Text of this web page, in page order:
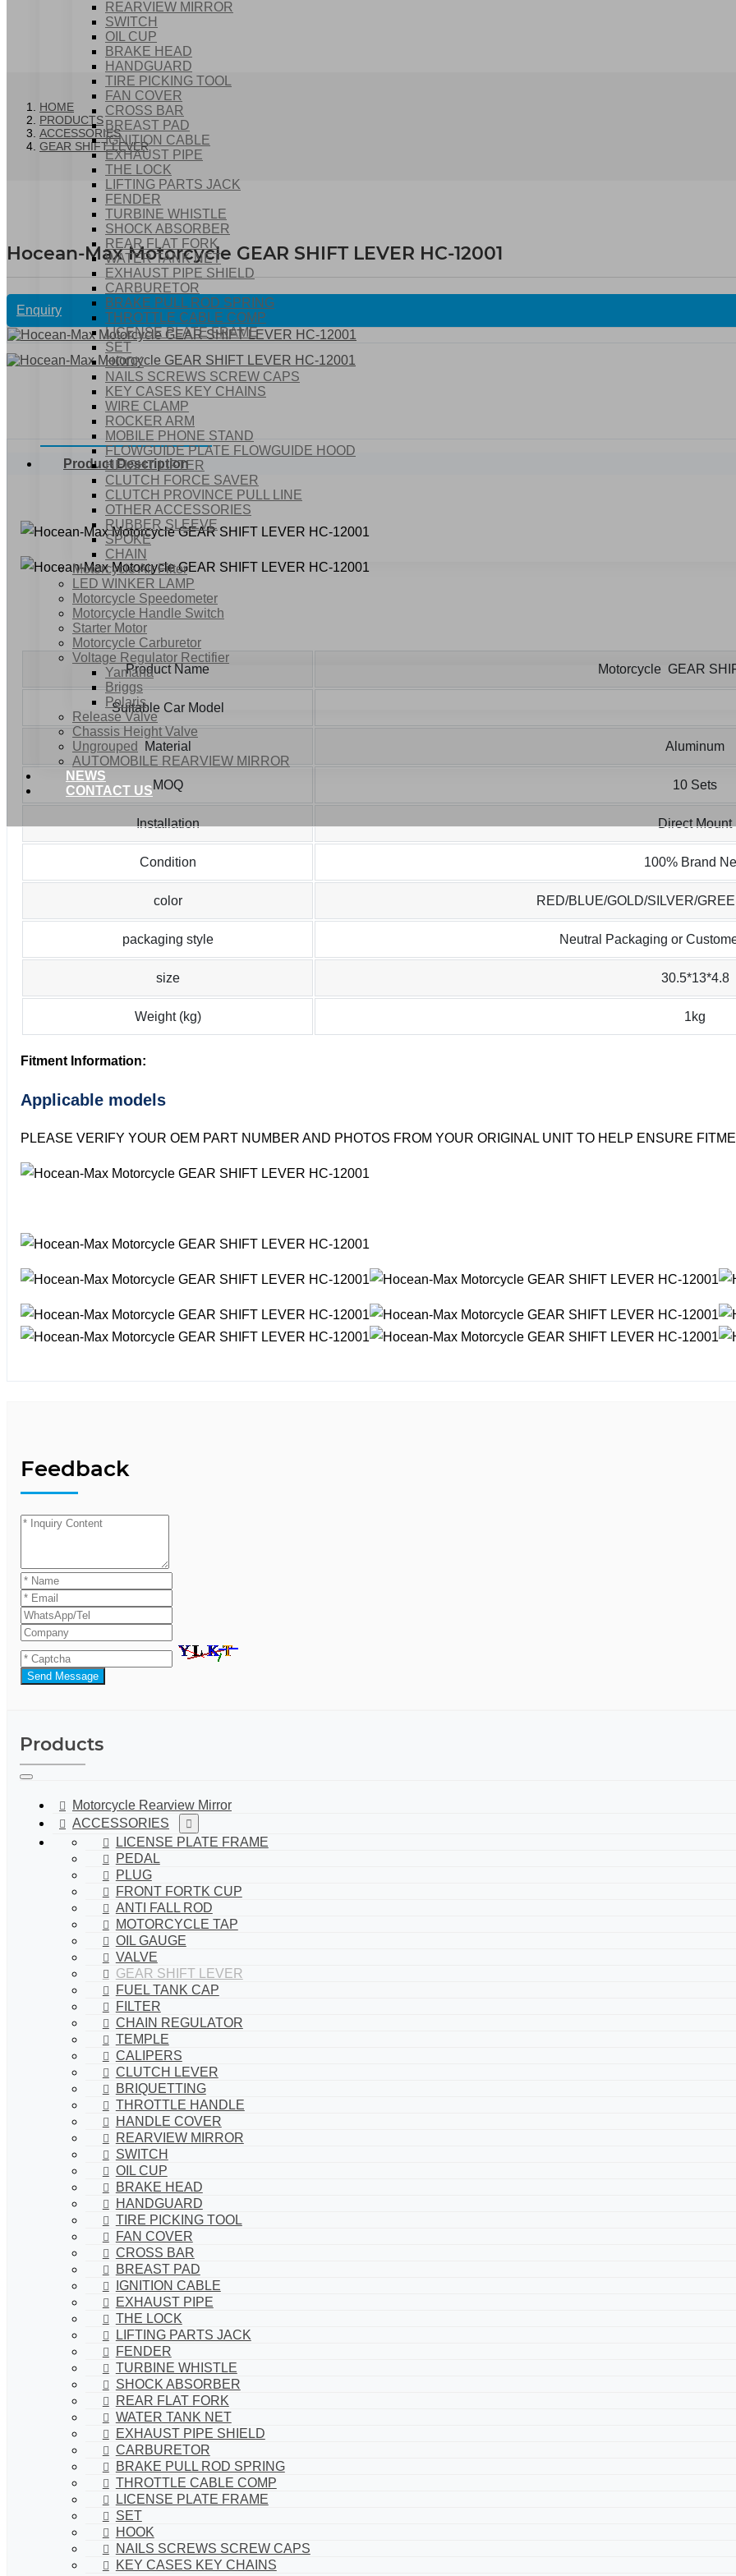
REARVIEW MIRROR
SWITCH
OIL CUP
BRAKE HEAD
HANDGUARD
TIRE PICKING TOOL
FAN COVER
CROSS BAR
BREAST PAD
IGNITION CABLE
EXHAUST PIPE
THE LOCK
LIFTING PARTS JACK
FENDER
TURBINE WHISTLE
SHOCK ABSORBER
REAR FLAT FORK
WATER TANK NET
EXHAUST PIPE SHIELD
CARBURETOR
BRAKE PULL ROD SPRING
THROTTLE CABLE COMP
LICENSE PLATE FRAME
SET
HOOK
NAILS SCREWS SCREW CAPS
KEY CASES KEY CHAINS
WIRE CLAMP
ROCKER ARM
MOBILE PHONE STAND
FLOWGUIDE PLATE FLOWGUIDE HOOD
HEIGHT LIFTER
CLUTCH FORCE SAVER
CLUTCH PROVINCE PULL LINE
OTHER ACCESSORIES
RUBBER SLEEVE
SPOKE
CHAIN
Motorcycle Air Filter
LED WINKER LAMP
Motorcycle Speedometer
Motorcycle Handle Switch
Starter Motor
Motorcycle Carburetor
Voltage Regulator Rectifier
Yamaha
Briggs
Polaris
Release Valve
Chassis Height Valve
Ungrouped
AUTOMOBILE REARVIEW MIRROR
NEWS
CONTACT US
HOME
PRODUCTS
ACCESSORIES
GEAR SHIFT LEVER
Hocean-Max Motorcycle GEAR SHIFT LEVER HC-12001
Enquiry
Product Description
Product Name Motorcycle GEAR
Suitable Car Model
Material Aluminum
MOQ 10 Sets
Installation Direct Mount
Condition 100% Brand
color RED/BLUE/GOLD/SILVER/
packaging style Neutral Packaging or
size 30.5*13*4.8
Weight (kg) 1kg
Fitment Information:
Applicable models
PLEASE VERIFY YOUR OEM PART NUMBER AND PHOTOS FROM YOUR ORIGINAL UNIT TO HELP ENSURE
Feedback
Send Message
Products
Motorcycle Rearview Mirror
ACCESSORIES
LICENSE PLATE FRAME
PEDAL
PLUG
FRONT FORTK CUP
ANTI FALL ROD
MOTORCYCLE TAP
OIL GAUGE
VALVE
GEAR SHIFT LEVER
FUEL TANK CAP
FILTER
CHAIN REGULATOR
TEMPLE
CALIPERS
CLUTCH LEVER
BRIQUETTING
THROTTLE HANDLE
HANDLE COVER
REARVIEW MIRROR
SWITCH
OIL CUP
BRAKE HEAD
HANDGUARD
TIRE PICKING TOOL
FAN COVER
CROSS BAR
BREAST PAD
IGNITION CABLE
EXHAUST PIPE
THE LOCK
LIFTING PARTS JACK
FENDER
TURBINE WHISTLE
SHOCK ABSORBER
REAR FLAT FORK
WATER TANK NET
EXHAUST PIPE SHIELD
CARBURETOR
BRAKE PULL ROD SPRING
THROTTLE CABLE COMP
LICENSE PLATE FRAME
SET
HOOK
NAILS SCREWS SCREW CAPS
KEY CASES KEY CHAINS